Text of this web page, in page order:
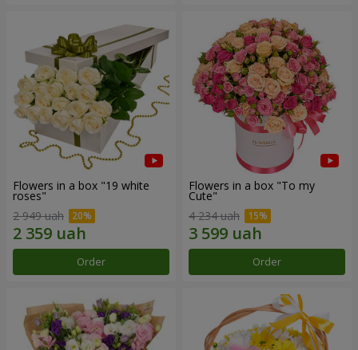
Flowers in a box "19 white
roses"
2 949 uah
Order
Flowers in a box "To my
Сute"
4 234 uah
Order